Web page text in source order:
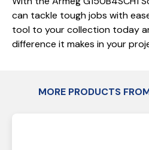
can tackle tough jobs with
tool to your collection today
difference it makes in your
MORE PRODUCTS